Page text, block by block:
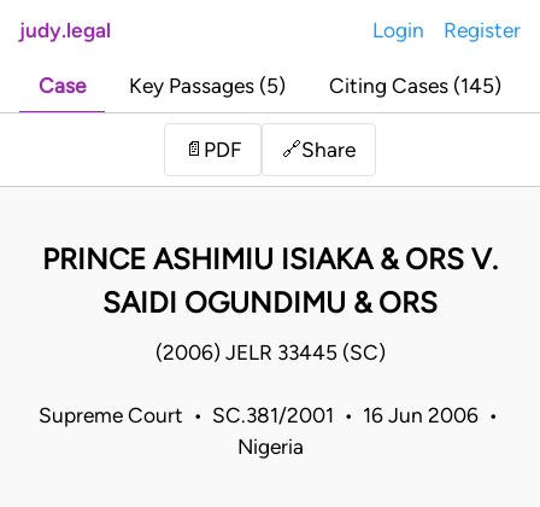
judy.legal Login Register
Case Key Passages (5) Citing Cases (145)
📄 PDF 🔗Share
PRINCE ASHIMIU ISIAKA & ORS V.
SAIDI OGUNDIMU & ORS
(2006) JELR 33445 (SC)
Supreme Court • SC.381/2001 • 16 Jun 2006 •
Nigeria